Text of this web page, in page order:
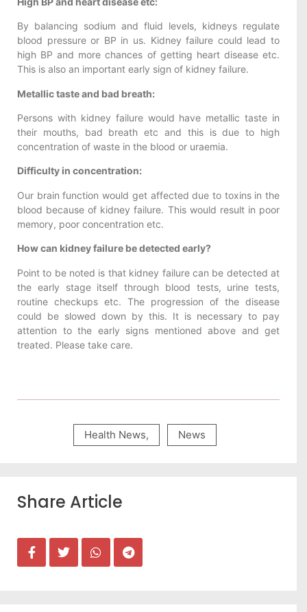
By balancing sodium and fluid levels, kidneys regulate
blood pressure or BP in us. Kidney failure could lead to
high BP and more chances of getting heart disease etc.
This is also an important early sign of kidney failure.
Metallic taste and bad breath:
Persons with kidney failure would have metallic taste in
their mouths, bad breath etc and this is due to high
concentration of waste in the blood or uraemia.
Difficulty in concentration:
Our brain function would get affected due to toxins in the
blood because of kidney failure. This would result in poor
memory, poor concentration etc.
How can kidney failure be detected early?
Point to be noted is that kidney failure can be detected at
the early stage itself through blood tests, urine tests,
routine checkups etc. The progression of the disease
could be slowed down by this. It is necessary to pay
attention to the early signs mentioned above and get
treated. Please take care.
Health News, News
Share Article